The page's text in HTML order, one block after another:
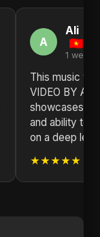
A
Ali
1 week
This music
VIDEO BY
showcases
and ability to
on a deep
★★★★★